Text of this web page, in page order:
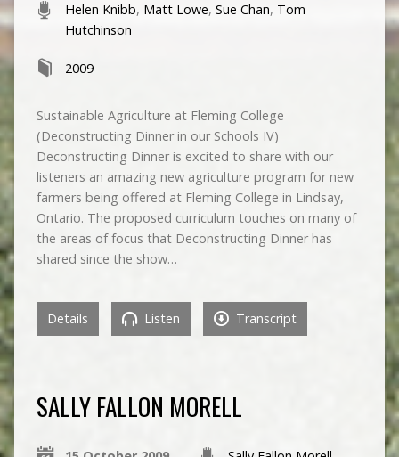
Helen Knibb, Matt Lowe, Sue Chan, Tom
Hutchinson
2009
Sustainable Agriculture at Fleming College
(Deconstructing Dinner in our Schools IV)
Deconstructing Dinner is excited to share with our
listeners an amazing new agriculture program for new
farmers being offered at Fleming College in Lindsay,
Ontario. The proposed curriculum touches on many of
the areas of focus that Deconstructing Dinner has
shared since the show…
Details Listen Transcript
SALLY FALLON MORELL